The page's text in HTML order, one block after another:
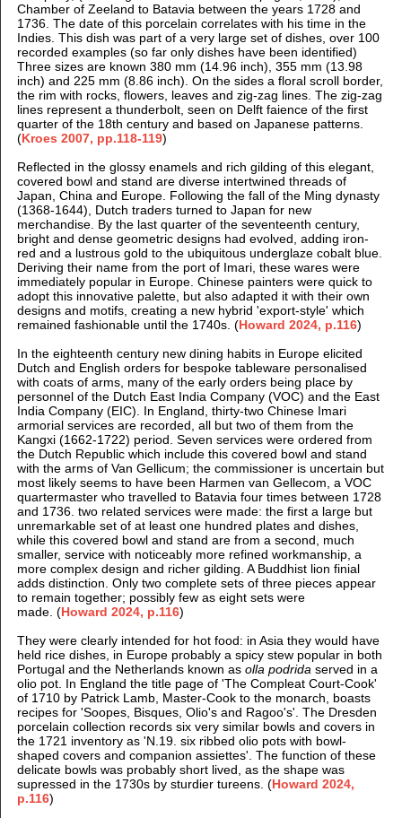
Chamber of Zeeland to Batavia between the years 1728 and
1736. The date of this porcelain correlates with his time in the
Indies. This dish was part of a very large set of dishes, over 100
recorded examples (so far only dishes have been identified)
Three sizes are known 380 mm (14.96 inch), 355 mm (13.98
inch) and 225 mm (8.86 inch). On the sides a floral scroll border,
the rim with rocks, flowers, leaves and zig-zag lines. The zig-zag
lines represent a thunderbolt, seen on Delft faience of the first
quarter of the 18th century and based on Japanese patterns.
(Kroes 2007, pp.118-119)
Reflected in the glossy enamels and rich gilding of this elegant,
covered bowl and stand are diverse intertwined threads of
Japan, China and Europe. Following the fall of the Ming dynasty
(1368-1644), Dutch traders turned to Japan for new
merchandise. By the last quarter of the seventeenth century,
bright and dense geometric designs had evolved, adding iron-
red and a lustrous gold to the ubiquitous underglaze cobalt blue.
Deriving their name from the port of Imari, these wares were
immediately popular in Europe. Chinese painters were quick to
adopt this innovative palette, but also adapted it with their own
designs and motifs, creating a new hybrid 'export-style' which
remained fashionable until the 1740s. (Howard 2024, p.116)
In the eighteenth century new dining habits in Europe elicited
Dutch and English orders for bespoke tableware personalised
with coats of arms, many of the early orders being place by
personnel of the Dutch East India Company (VOC) and the East
India Company (EIC). In England, thirty-two Chinese Imari
armorial services are recorded, all but two of them from the
Kangxi (1662-1722) period. Seven services were ordered from
the Dutch Republic which include this covered bowl and stand
with the arms of Van Gellicum; the commissioner is uncertain but
most likely seems to have been Harmen van Gellecom, a VOC
quartermaster who travelled to Batavia four times between 1728
and 1736. two related services were made: the first a large but
unremarkable set of at least one hundred plates and dishes,
while this covered bowl and stand are from a second, much
smaller, service with noticeably more refined workmanship, a
more complex design and richer gilding. A Buddhist lion finial
adds distinction. Only two complete sets of three pieces appear
to remain together; possibly few as eight sets were
made. (Howard 2024, p.116)
They were clearly intended for hot food: in Asia they would have
held rice dishes, in Europe probably a spicy stew popular in both
Portugal and the Netherlands known as olla podrida served in a
olio pot. In England the title page of 'The Compleat Court-Cook'
of 1710 by Patrick Lamb, Master-Cook to the monarch, boasts
recipes for 'Soopes, Bisques, Olio's and Ragoo's'. The Dresden
porcelain collection records six very similar bowls and covers in
the 1721 inventory as 'N.19. six ribbed olio pots with bowl-
shaped covers and companion assiettes'. The function of these
delicate bowls was probably short lived, as the shape was
supressed in the 1730s by sturdier tureens. (Howard 2024,
p.116)